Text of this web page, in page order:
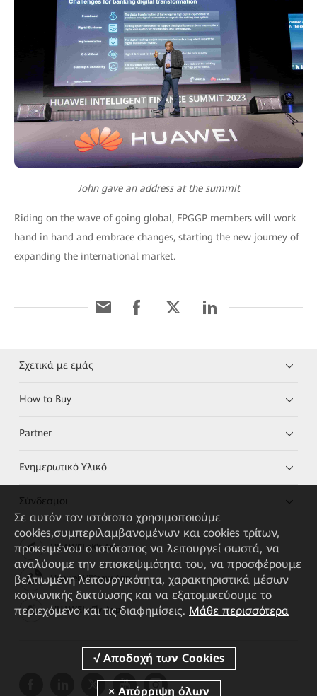
John gave an address at the summit
Riding on the wave of going global, FPGGP members will work
hand in hand and embrace changes, starting the new journey of
expanding the international market.
Σχετικά με εμάς
How to Buy
Partner
Ενημερωτικό Υλικό
Σύνδεσμοι
HUAWEI eKit App
Huawei HiKnow App
HUAWEI eFly App
Σε αυτόν τον ιστότοπο χρησιμοποιούμε
cookies,συμπεριλαμβανομένων και cookies τρίτων,
προκειμένου ο ιστότοπος να λειτουργεί σωστά, να
αναλύουμε την επισκεψιμότητα του, να προσφέρουμε
βελτιωμένη λειτουργικότητα, χαρακτηριστικά μέσων
κοινωνικής δικτύωσης και να εξατομικεύουμε το
περιεχόμενο και τις διαφημίσεις. Μάθε περισσότερα